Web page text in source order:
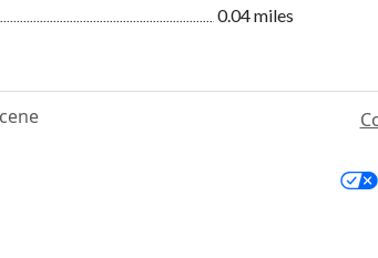
0.04 miles